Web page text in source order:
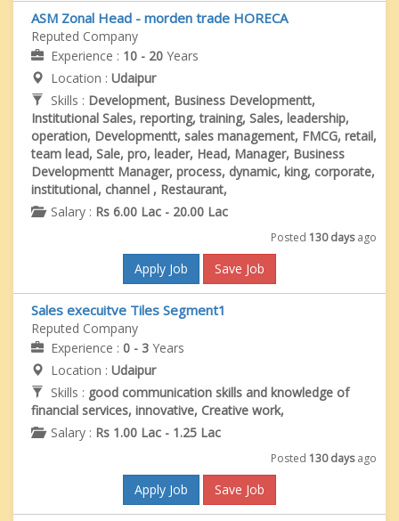
ASM Zonal Head - morden trade HORECA
Reputed Company
Experience : 10 - 20 Years
Location : Udaipur
Skills : Development, Business Developmentt,
Institutional Sales, reporting, training, Sales, leadership,
operation, Developmentt, sales management, FMCG, retail,
team lead, Sale, pro, leader, Head, Manager, Business
Developmentt Manager, process, dynamic, king, corporate,
institutional, channel , Restaurant,
Salary : Rs 6.00 Lac - 20.00 Lac
Posted 130 daysago
Apply Job Save Job
Sales execuitve Tiles Segment1
Reputed Company
Experience : 0 - 3 Years
Location : Udaipur
Skills : good communication skills and knowledge of
financial services, innovative, Creative work,
Salary : Rs 1.00 Lac - 1.25 Lac
Posted 130 daysago
Apply Job Save Job